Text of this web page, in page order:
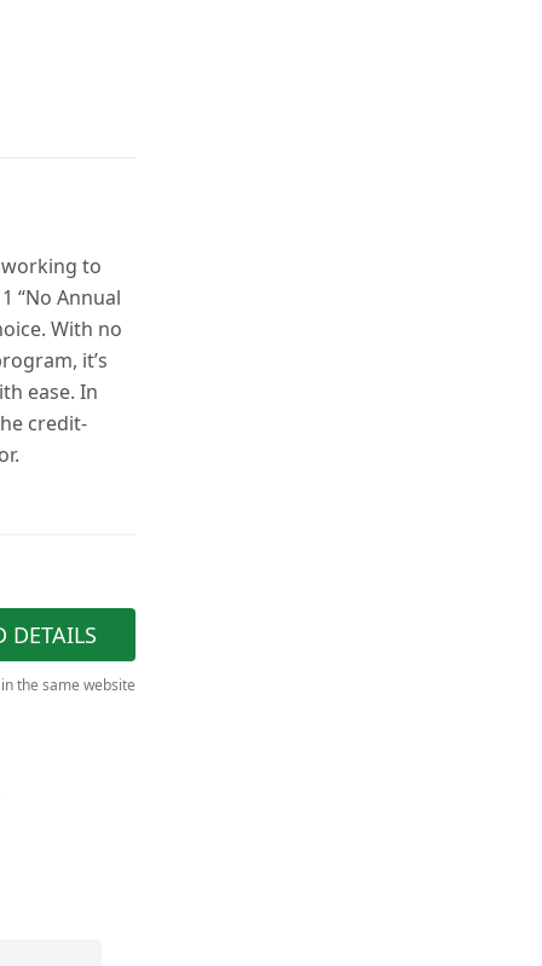
to
“No Annual
With no
it’s
ease. In
credit-
DETAILS
the same website